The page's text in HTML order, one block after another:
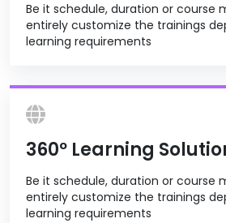
Be it schedule, duration or course
entirely customize the trainings
learning requirements
360º Learning
Be it schedule, duration or course
entirely customize the trainings
learning requirements